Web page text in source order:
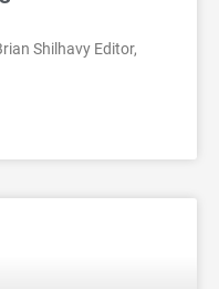
Shilhavy Editor,